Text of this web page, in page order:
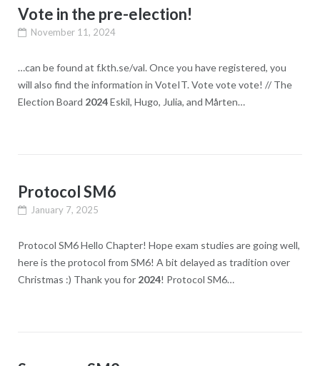
Vote in the pre-election!
November 11, 2024
…can be found at f.kth.se/val. Once you have registered, you
will also find the information in VoteIT. Vote vote vote! // The
Election Board 2024Eskil, Hugo, Julia, and Mårten…
Protocol SM6
January 7, 2025
Protocol SM6 Hello Chapter! Hope exam studies are going well,
here is the protocol from SM6! A bit delayed as tradition over
Christmas :​) Thank you for 2024! Protocol SM6…